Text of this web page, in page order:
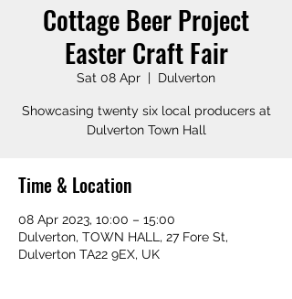
Cottage Beer Project
Easter Craft Fair
Sat 08 Apr
  |
Dulverton
Showcasing twenty six local producers at
Dulverton Town Hall
Time & Location
08 Apr 2023, 10:00 – 15:00
Dulverton, TOWN HALL, 27 Fore St,
Dulverton TA22 9EX, UK